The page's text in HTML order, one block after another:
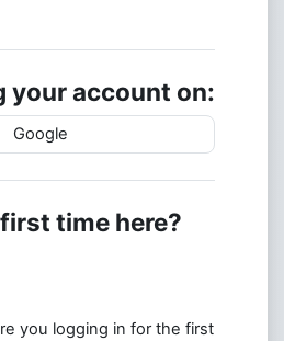
your account on:
Google
time here?
you logging in for the first